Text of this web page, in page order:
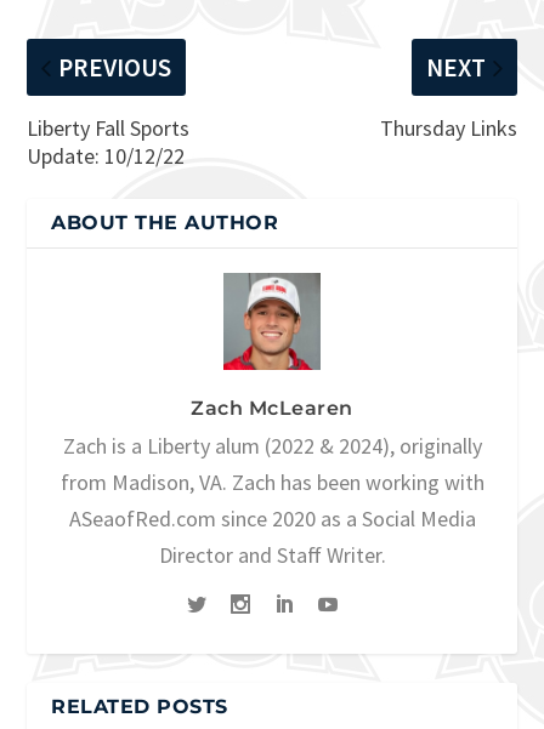
PREVIOUS
Liberty Fall Sports
Update: 10/12/22
NEXT
Thursday Links
ABOUT THE AUTHOR
Zach McLearen
Zach is a Liberty alum (2022 & 2024), originally
from Madison, VA. Zach has been working with
ASeaofRed.com since 2020 as a Social Media
Director and Staff Writer.
RELATED POSTS